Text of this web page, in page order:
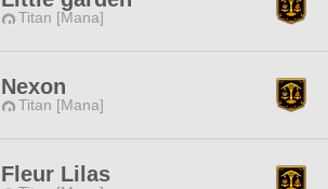
Titan [Mana]
Nexon
Titan [Mana]
Fleur Lilas